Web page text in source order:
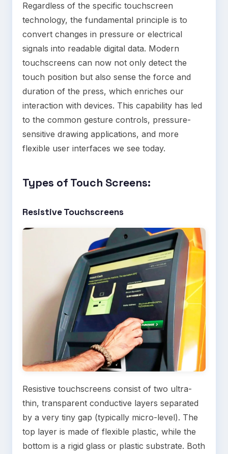
Regardless of the specific touchscreen
technology, the fundamental principle is to
convert changes in pressure or electrical
signals into readable digital data. Modern
touchscreens can now not only detect the
touch position but also sense the force and
duration of the press, which enriches our
interaction with devices. This capability has led
to the common gesture controls, pressure-
sensitive drawing applications, and more
flexible user interfaces we see today.
Types of Touch Screens:
Resistive Touchscreens
Resistive touchscreens consist of two ultra-
thin, transparent conductive layers separated
by a very tiny gap (typically micro-level). The
top layer is made of flexible plastic, while the
bottom is a rigid glass or plastic substrate. Both